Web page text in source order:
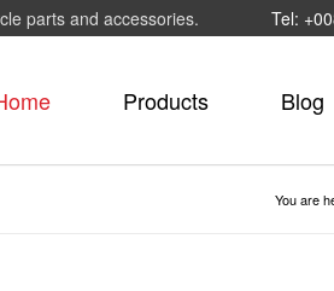
Tel:
parts and accessories.
Products Blog
You are